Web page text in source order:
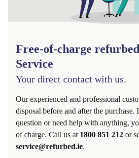
Free-of-charge
Service
Your direct contact with us.
Our experienced and professional
disposal before and after the purchase.
question or need help with anything,
of charge. Call us at 1800 851 212 or
service@refurbed.ie.